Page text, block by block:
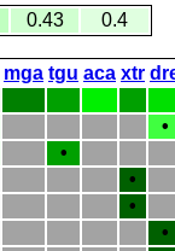
0.43 0.4
mga tgu aca xtr
•
•
•
•
•